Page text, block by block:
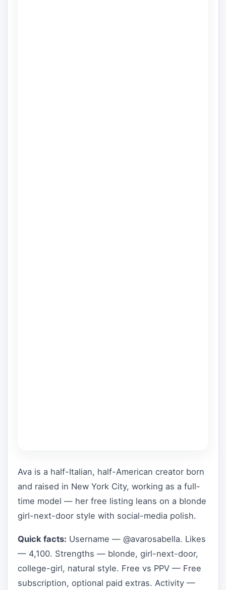
Ava is a half-Italian, half-American creator born
and raised in New York City, working as a full-
time model — her free listing leans on a blonde
girl-next-door style with social-media polish.
Quick facts: Username — @avarosabella. Likes
— 4,100. Strengths — blonde, girl-next-door,
college-girl, natural style. Free vs PPV — Free
subscription, optional paid extras. Activity —